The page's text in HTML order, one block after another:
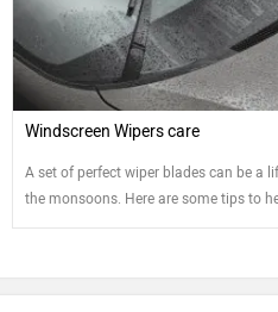
Windscreen Wipers care
A set of perfect wiper blades can be a
the monsoons. Here are some tips to
keep them in the best shape.